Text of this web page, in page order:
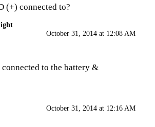
(+) connected to?
October 31, 2014 at 12:08 AM
to the battery &
October 31, 2014 at 12:16 AM